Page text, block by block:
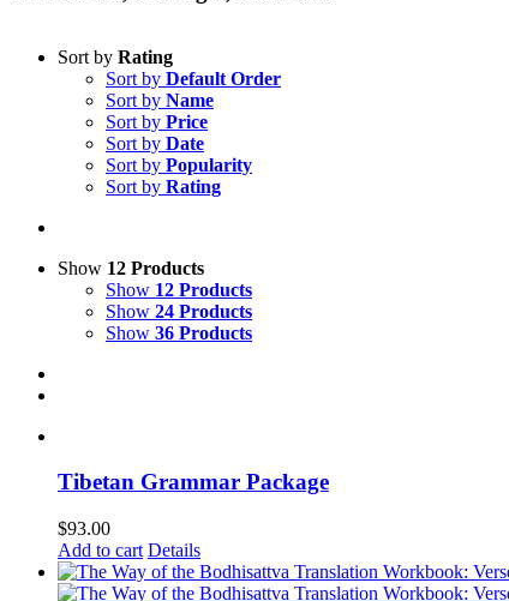
Sort by Rating
Sort by Default Order
Sort by Name
Sort by Price
Sort by Date
Sort by Popularity
Sort by Rating
Show 12 Products
Show 12 Products
Show 24 Products
Show 36 Products
Tibetan Grammar Package
$93.00
Add to cart Details